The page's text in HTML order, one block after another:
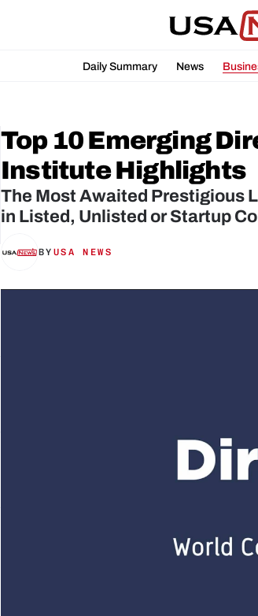
Daily Summary News
Top 10 Emerging
Institute Highlights
The Most Awaited Prestigious
in Listed, Unlisted or Startup
BY USA NEWS